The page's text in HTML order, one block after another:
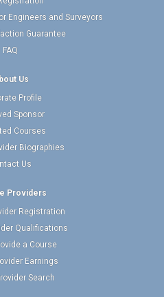
Engineers and Surveyors
Guarantee
FAQ
Us
Profile
Sponsor
Courses
Biographies
Us
Providers
Registration
Qualifications
a Course
Earnings
Search